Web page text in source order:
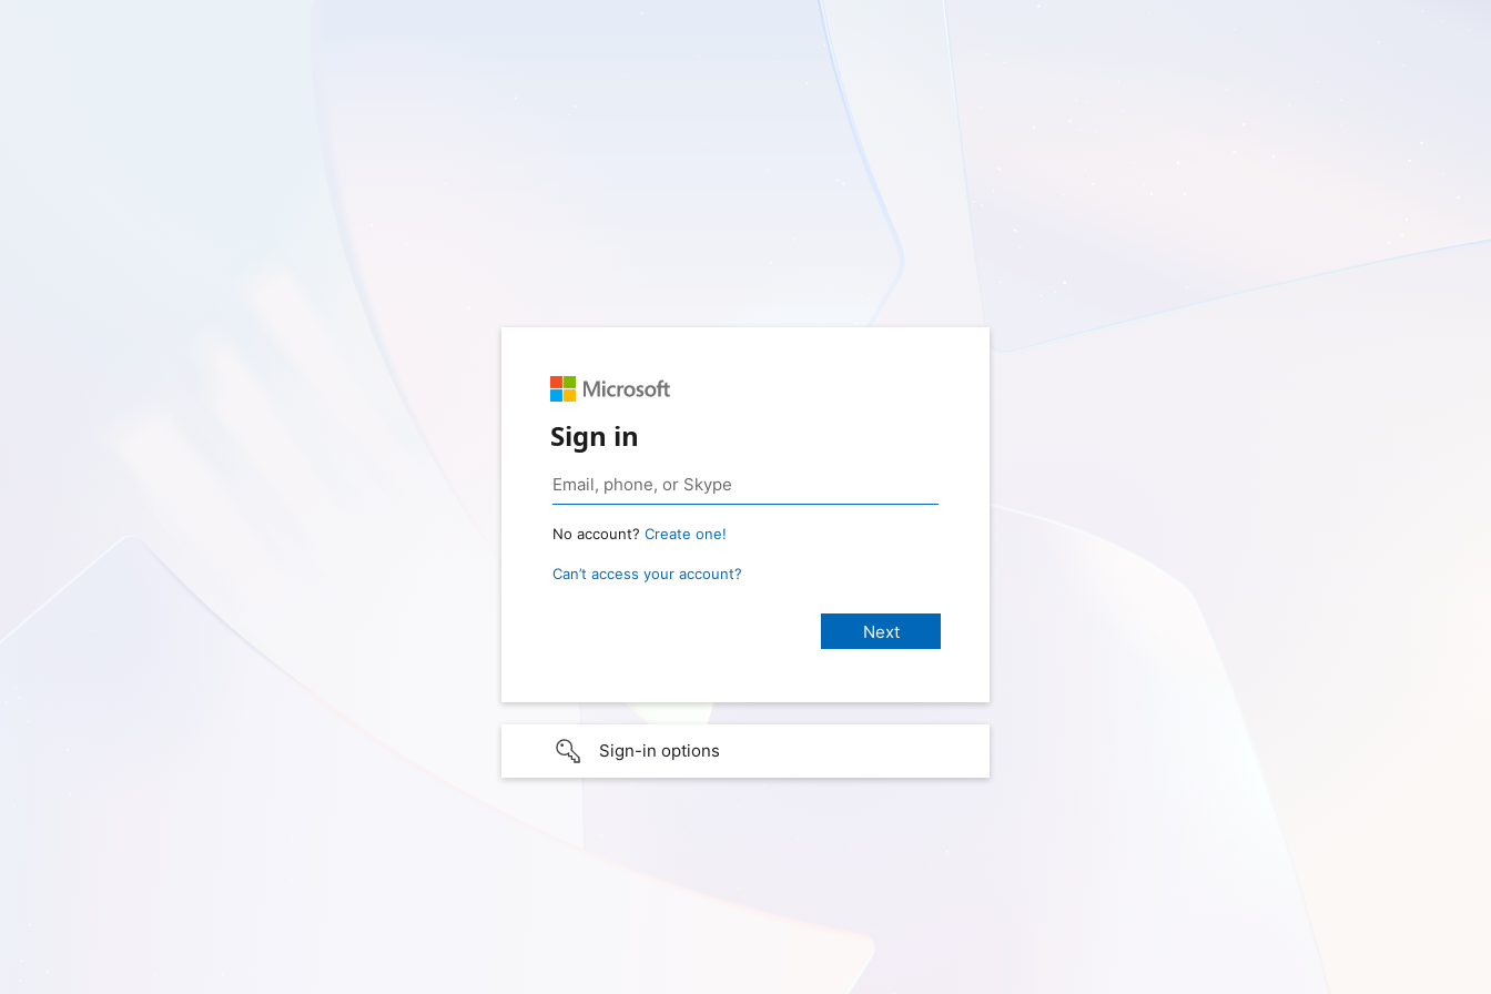
Sign in
No account? Create one!
Can’t access your account?
Sign-in options